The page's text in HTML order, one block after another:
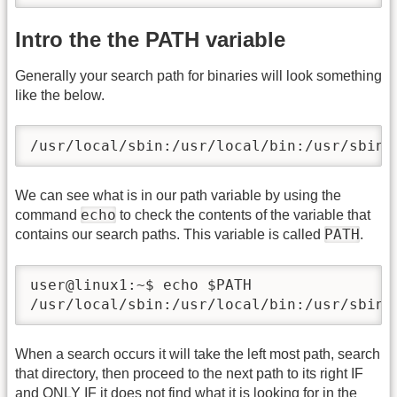
Intro the the PATH variable
Generally your search path for binaries will look something
like the below.
/usr/local/sbin:/usr/local/bin:/usr/
We can see what is in our path variable by using the
command echo to check the contents of the variable that
contains our search paths. This variable is called PATH.
user@linux1:~$ echo $PATH
/usr/local/sbin:/usr/local/bin:/usr/
When a search occurs it will take the left most path, search
that directory, then proceed to the next path to its right IF
and ONLY IF it does not find what it is looking for in the